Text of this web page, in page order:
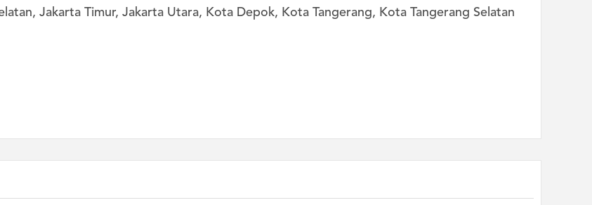
Jakarta Timur, Jakarta Utara, Kota Depok, Kota Tangerang, Kota Tangerang Selatan